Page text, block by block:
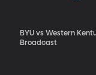
BYU vs Western
Broadcast